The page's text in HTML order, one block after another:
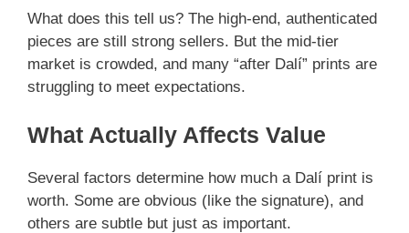
What does this tell us? The high-end, authenticated
pieces are still strong sellers. But the mid-tier
market is crowded, and many “after Dalí” prints are
struggling to meet expectations.
What Actually Affects Value
Several factors determine how much a Dalí print is
worth. Some are obvious (like the signature), and
others are subtle but just as important.